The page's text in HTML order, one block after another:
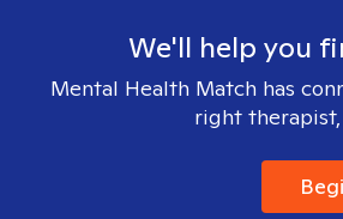
We'll help you
Mental Health Match has
right